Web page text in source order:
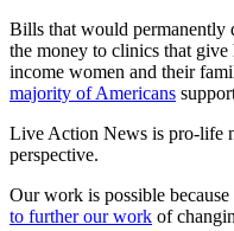
Bills that would permanently
the money to clinics that
income women and their
majority of Americans
Live Action News is pro-life
perspective.
Our work is possible
to further our work of